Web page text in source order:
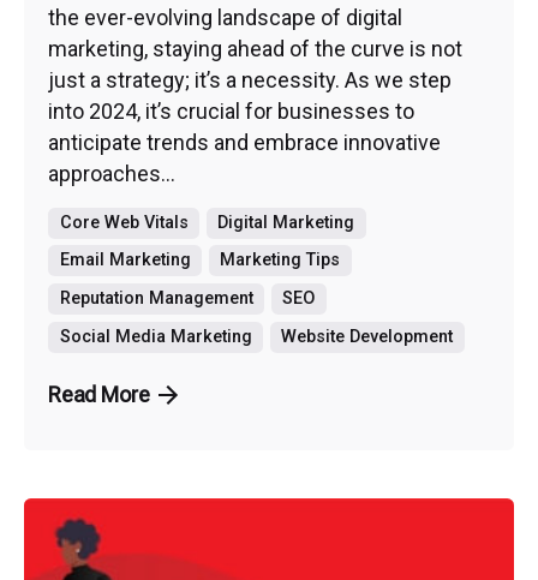
the ever-evolving landscape of digital
marketing, staying ahead of the curve is not
just a strategy; it’s a necessity. As we step
into 2024, it’s crucial for businesses to
anticipate trends and embrace innovative
approaches...
Core Web Vitals
Digital Marketing
Email Marketing
Marketing Tips
Reputation Management
SEO
Social Media Marketing
Website Development
Read More